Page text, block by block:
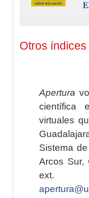
Otros índices
Apertura
científica
virtuales
Sistema
Arcos Sur,